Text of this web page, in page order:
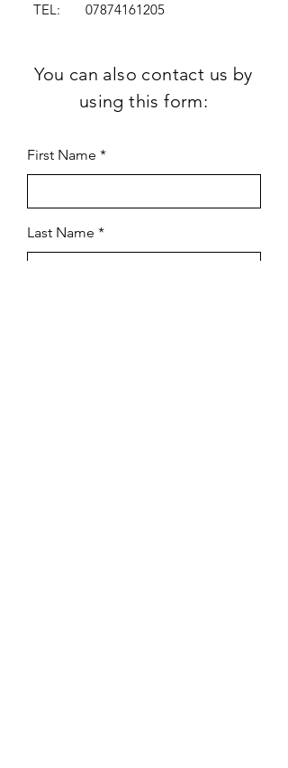
TEL: 07874161205
You can also contact us by
using this form:
First Name
Last Name